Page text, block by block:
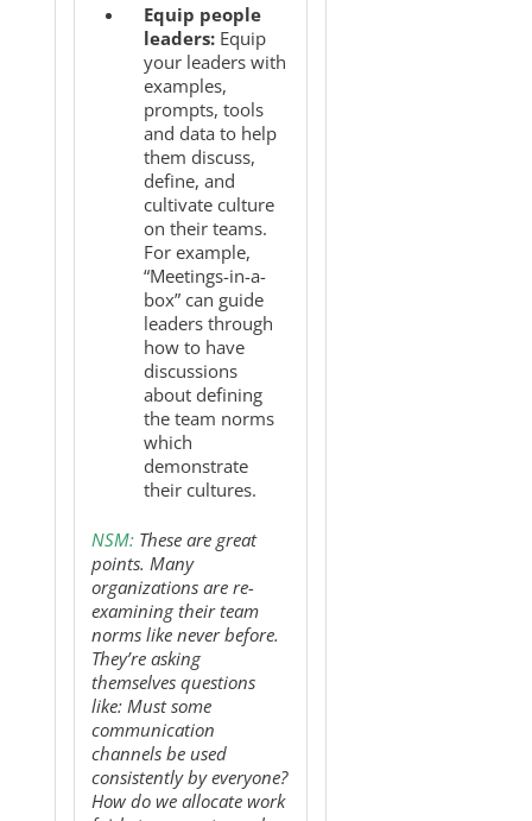
Equip people
leaders: Equip
your leaders with
examples,
prompts, tools
and data to help
them discuss,
define, and
cultivate culture
on their teams.
For example,
“Meetings-in-a-
box” can guide
leaders through
how to have
discussions
about defining
the team norms
which
demonstrate
their cultures.
NSM: These are great
points. Many
organizations are re-
examining their team
norms like never before.
They’re asking
themselves questions
like: Must some
communication
channels be used
consistently by everyone?
How do we allocate work